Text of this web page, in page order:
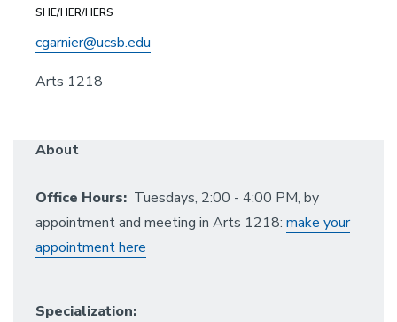
SHE/HER/HERS
cgarnier@ucsb.edu
Arts 1218
About
Office Hours: Tuesdays, 2:00 - 4:00 PM, by
appointment and meeting in Arts 1218: make your
appointment here
Specialization: